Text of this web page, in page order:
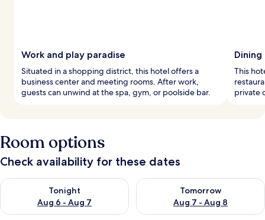
Work and play paradise
Situated in a shopping district, this hotel offers a
business center and meeting rooms. After work,
guests can unwind at the spa, gym, or poolside bar.
This
private
Room options
Check availability for these dates
Tonight
Aug 6 - Aug 7
Check availability for tonight Aug 6 - Aug 7
Tomorrow
Aug 7 - Aug 8
Check availability for